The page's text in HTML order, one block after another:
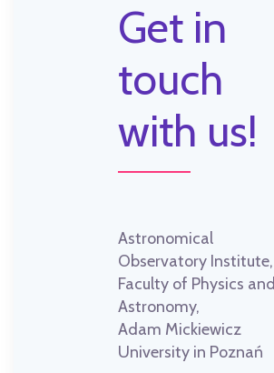
Get in
touch
with us!
Astronomical
Observatory Institute,
Faculty of Physics and
Astronomy,
Adam Mickiewicz
University in Poznań